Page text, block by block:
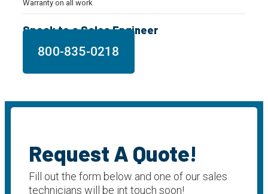
Warranty on all work
Speak to a Sales Engineer
800-835-0218
Request A Quote!
Fill out the form below and one of our sales
technicians will be int touch soon!